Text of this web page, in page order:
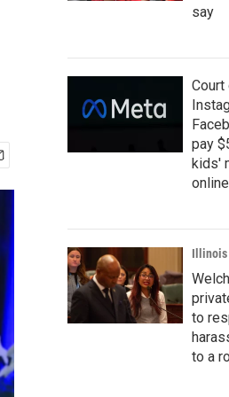
say
Court
pay
kids'
online
Illinois
to
to a